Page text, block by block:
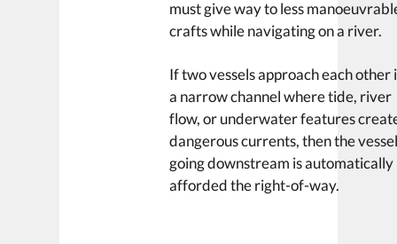
must give way to less
crafts while navigating on a river.
If two vessels approach each other
a narrow channel where tide, river
flow, or underwater features
dangerous currents, then the
going downstream is automatically
afforded the right-of-way.